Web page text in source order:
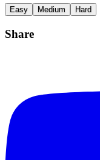
Easy Medium Hard
Share